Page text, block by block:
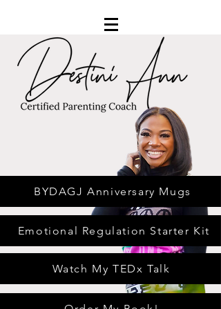
BYDAGJ Anniversary Mugs
Emotional Regulation Starter Kit
Watch My TEDx Talk